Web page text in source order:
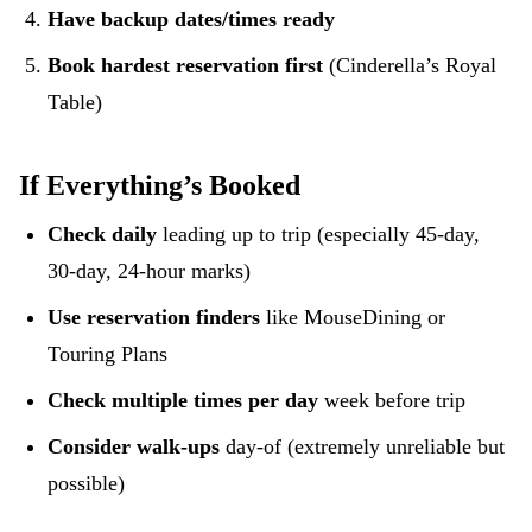
Have backup dates/times ready
Book hardest reservation first (Cinderella’s Royal
Table)
If Everything’s Booked
Check daily leading up to trip (especially 45-day,
30-day, 24-hour marks)
Use reservation finders like MouseDining or
Touring Plans
Check multiple times per day week before trip
Consider walk-ups day-of (extremely unreliable but
possible)